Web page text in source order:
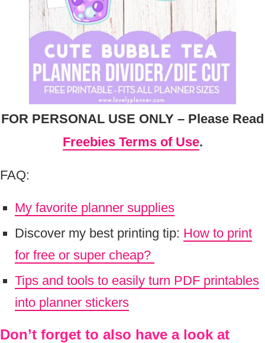
FOR PERSONAL USE ONLY – Please Read
Freebies Terms of Use.
FAQ:
My favorite planner supplies
Discover my best printing tip: How to print
for free or super cheap?
Tips and tools to easily turn PDF printables
into planner stickers
Don’t forget to also have a look at